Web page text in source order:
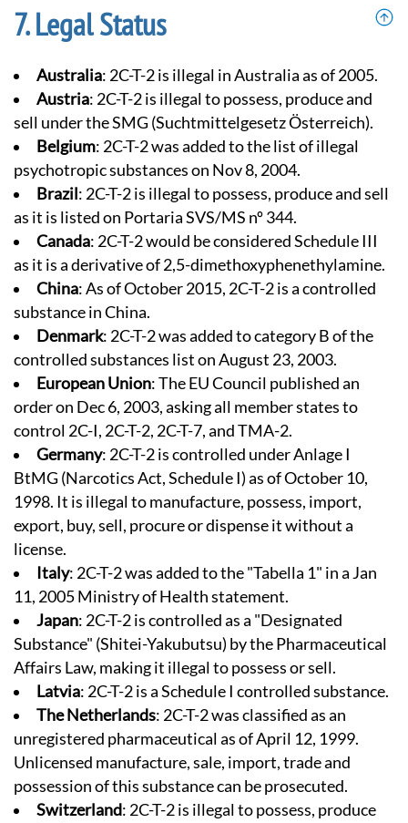
Legal Status
Australia: 2C-T-2 is illegal in Australia as of 2005.
Austria: 2C-T-2 is illegal to possess, produce and
sell under the SMG (Suchtmittelgesetz Österreich).
Belgium: 2C-T-2 was added to the list of illegal
psychotropic substances on Nov 8, 2004.
Brazil: 2C-T-2 is illegal to possess, produce and sell
as it is listed on Portaria SVS/MS nº 344.
Canada: 2C-T-2 would be considered Schedule III
as it is a derivative of 2,5-dimethoxyphenethylamine.
China: As of October 2015, 2C-T-2 is a controlled
substance in China.
Denmark: 2C-T-2 was added to category B of the
controlled substances list on August 23, 2003.
European Union: The EU Council published an
order on Dec 6, 2003, asking all member states to
control 2C-I, 2C-T-2, 2C-T-7, and TMA-2.
Germany: 2C-T-2 is controlled under Anlage I
BtMG (Narcotics Act, Schedule I) as of October 10,
1998. It is illegal to manufacture, possess, import,
export, buy, sell, procure or dispense it without a
license.
Italy: 2C-T-2 was added to the "Tabella 1" in a Jan
11, 2005 Ministry of Health statement.
Japan: 2C-T-2 is controlled as a "Designated
Substance" (Shitei-Yakubutsu) by the Pharmaceutical
Affairs Law, making it illegal to possess or sell.
Latvia: 2C-T-2 is a Schedule I controlled substance.
The Netherlands: 2C-T-2 was classified as an
unregistered pharmaceutical as of April 12, 1999.
Unlicensed manufacture, sale, import, trade and
possession of this substance can be prosecuted.
Switzerland: 2C-T-2 is illegal to possess, produce